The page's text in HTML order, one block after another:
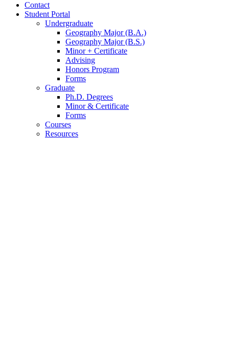
Contact
Student Portal
Undergraduate
Geography Major (B.A.)
Geography Major (B.S.)
Minor + Certificate
Advising
Honors Program
Forms
Graduate
Ph.D. Degrees
Minor& Certificate
Forms
Courses
Resources